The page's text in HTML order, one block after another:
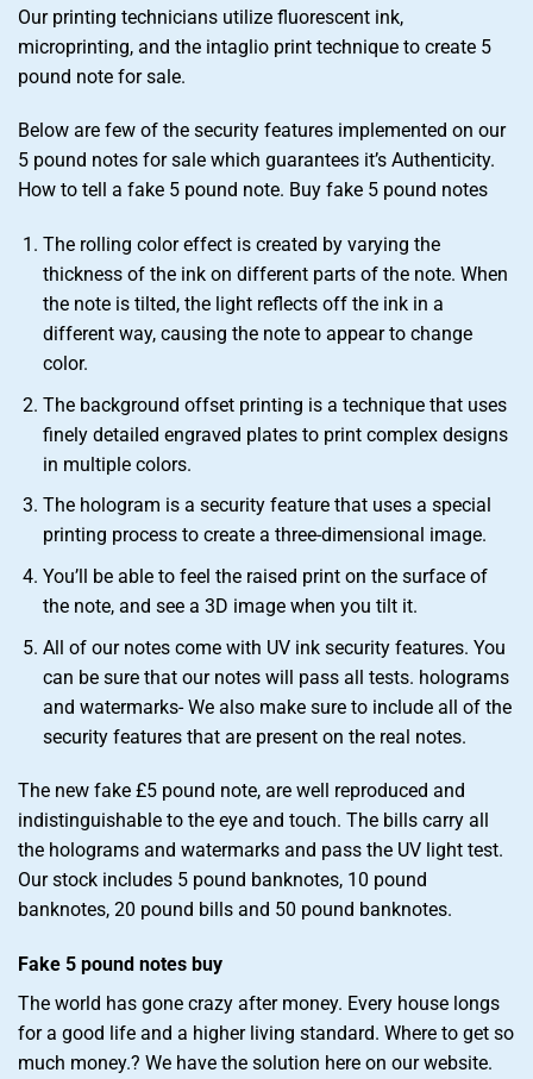
Our printing technicians utilize fluorescent ink,
microprinting, and the intaglio print technique to create 5
pound note for sale.
Below are few of the security features implemented on our
5 pound notes for sale which guarantees it’s Authenticity.
How to tell a fake 5 pound note. Buy fake 5 pound notes
The rolling color effect is created by varying the
thickness of the ink on different parts of the note. When
the note is tilted, the light reflects off the ink in a
different way, causing the note to appear to change
color.
The background offset printing is a technique that uses
finely detailed engraved plates to print complex designs
in multiple colors.
The hologram is a security feature that uses a special
printing process to create a three-dimensional image.
You’ll be able to feel the raised print on the surface of
the note, and see a 3D image when you tilt it.
All of our notes come with UV ink security features. You
can be sure that our notes will pass all tests. holograms
and watermarks- We also make sure to include all of the
security features that are present on the real notes.
The new fake £5 pound note, are well reproduced and
indistinguishable to the eye and touch. The bills carry all
the holograms and watermarks and pass the UV light test.
Our stock includes 5 pound banknotes, 10 pound
banknotes, 20 pound bills and 50 pound banknotes.
Fake 5 pound notes buy
The world has gone crazy after money. Every house longs
for a good life and a higher living standard. Where to get so
much money.? We have the solution here on our website.